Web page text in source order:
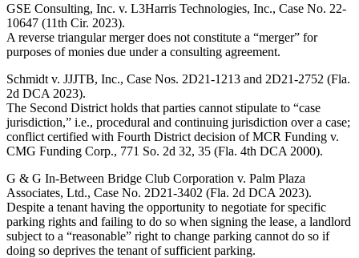
GSE Consulting, Inc. v. L3Harris Technologies, Inc., Case No. 22-
10647 (11th Cir. 2023).
A reverse triangular merger does not constitute a “merger” for
purposes of monies due under a consulting agreement.
Schmidt v. JJJTB, Inc., Case Nos. 2D21-1213 and 2D21-2752 (Fla.
2d DCA 2023).
The Second District holds that parties cannot stipulate to “case
jurisdiction,” i.e., procedural and continuing jurisdiction over a case;
conflict certified with Fourth District decision of MCR Funding v.
CMG Funding Corp., 771 So. 2d 32, 35 (Fla. 4th DCA 2000).
G & G In-Between Bridge Club Corporation v. Palm Plaza
Associates, Ltd., Case No. 2D21-3402 (Fla. 2d DCA 2023).
Despite a tenant having the opportunity to negotiate for specific
parking rights and failing to do so when signing the lease, a landlord
subject to a “reasonable” right to change parking cannot do so if
doing so deprives the tenant of sufficient parking.